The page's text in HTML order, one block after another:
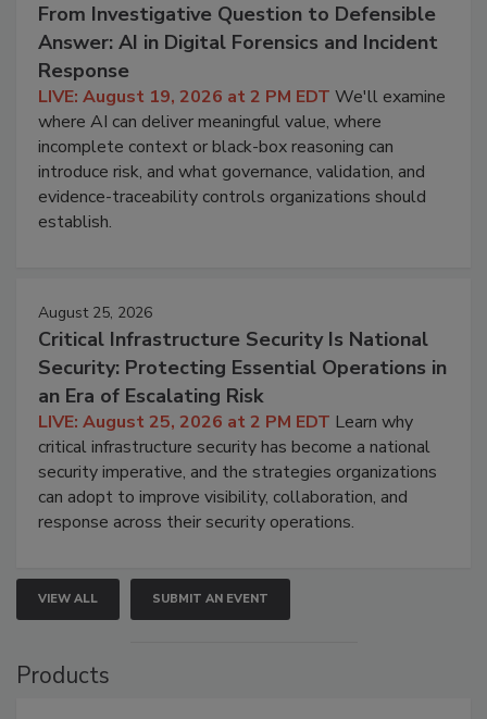
From Investigative Question to Defensible
Answer: AI in Digital Forensics and Incident
Response
LIVE: August 19, 2026 at 2 PM EDT We'll examine
where AI can deliver meaningful value, where
incomplete context or black-box reasoning can
introduce risk, and what governance, validation, and
evidence-traceability controls organizations should
establish.
August 25, 2026
Critical Infrastructure Security Is National
Security: Protecting Essential Operations in
an Era of Escalating Risk
LIVE: August 25, 2026 at 2 PM EDT Learn why
critical infrastructure security has become a national
security imperative, and the strategies organizations
can adopt to improve visibility, collaboration, and
response across their security operations.
VIEW ALL SUBMIT AN EVENT
Products